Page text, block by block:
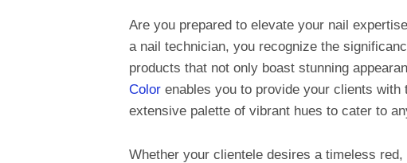
Are you prepared to elevate your nail
a nail technician, you recognize the
products that not only boast stunning
Color enables you to provide your clients
extensive palette of vibrant hues to cater to
Whether your clientele desires a timeless